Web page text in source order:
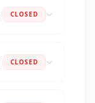
CLOSED
CLOSED